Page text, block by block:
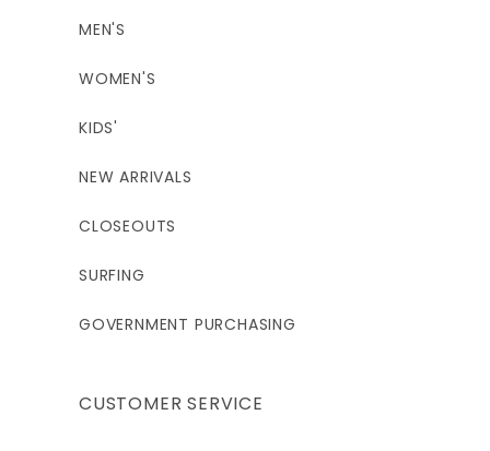
MEN'S
WOMEN'S
KIDS'
NEW ARRIVALS
CLOSEOUTS
SURFING
GOVERNMENT PURCHASING
CUSTOMER SERVICE